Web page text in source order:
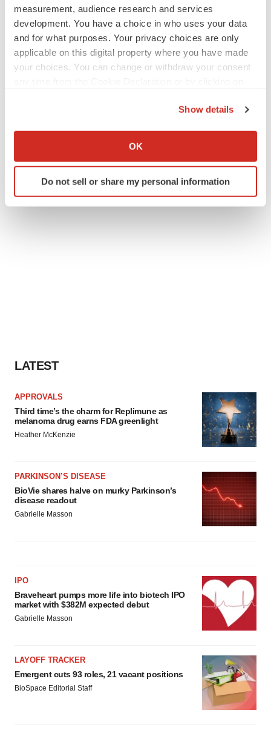
measurement, audience research and services
development. You have a choice in who uses your data
and for what purposes. Your privacy choices are only
applicable on this digital property where you have made
your choices. You can change or withdraw your consent
Collect information about your geographical location
Identify your device by actively scanning it for
specific characteristics (fingerprinting)
Show details
OK
Do not sell or share my personal information
LATEST
APPROVALS
Third time’s the charm for Replimune as
melanoma drug earns FDA greenlight
Heather McKenzie
PARKINSON’S DISEASE
BioVie shares halve on murky Parkinson’s
disease readout
Gabrielle Masson
IPO
Braveheart pumps more life into biotech IPO
market with $382M expected debut
Gabrielle Masson
LAYOFF TRACKER
Emergent cuts 93 roles, 21 vacant positions
BioSpace Editorial Staff